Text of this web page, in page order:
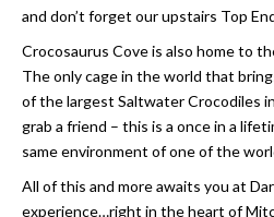
and don’t forget our upstairs Top
Crocosaurus Cove is also home to
The only cage in the world that
of the largest Saltwater Crocodiles
grab a friend – this is a once in a
same environment of one of the
All of this and more awaits you at
experience…right in the heart of